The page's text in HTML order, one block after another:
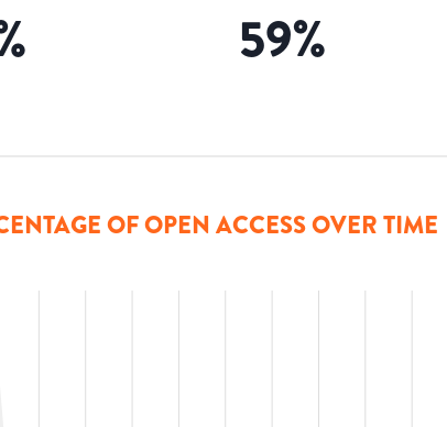
59%
OF OPEN ACCESS OVER TIME